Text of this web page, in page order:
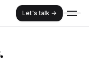
Let's talk →
providers —